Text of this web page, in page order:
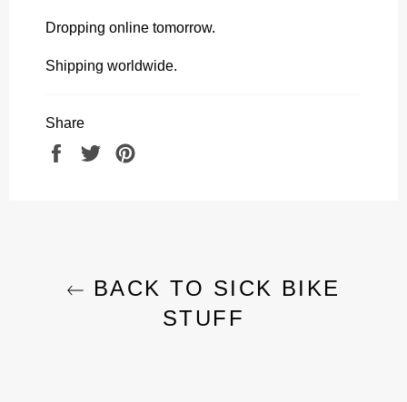
Dropping online tomorrow.
Shipping worldwide.
Share
Share
Tweet
BACK TO SICK BIKE
STUFF